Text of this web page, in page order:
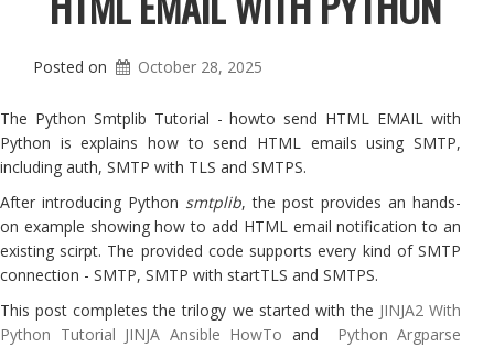
Posted on October 28, 2025
The Python Smtplib Tutorial - howto send HTML EMAIL with
Python is explains how to send HTML emails using SMTP,
including auth, SMTP with TLS and SMTPS.
After introducing Python smtplib, the post provides an hands-
on example showing how to add HTML email notification to an
existing scirpt. The provided code supports every kind of SMTP
connection - SMTP, SMTP with startTLS and SMTPS.
This post completes the trilogy we started with the JINJA2 With
Python Tutorial JINJA Ansible HowTo and Python Argparse